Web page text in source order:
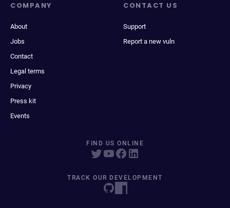
COMPANY
About
Jobs
Contact
Legal terms
Privacy
Press kit
Events
CONTACT US
Support
Report a new vuln
FIND US ONLINE
TRACK OUR DEVELOPMENT